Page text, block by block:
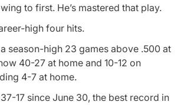
to first. He’s mastered that play.
high four hits.
season-high 23 games above .500 at
40-27 at home and 10-12 on
4-7 at home.
17 since June 30, the best record in